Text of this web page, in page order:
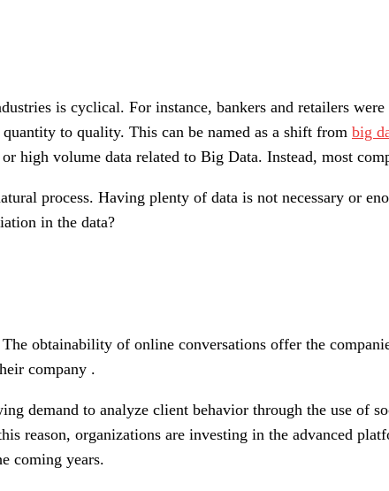
is cyclical. For instance, bankers and retailers
to quality. This can be named as a shift from big
high volume data related to Big Data. Instead, most
process. Having plenty of data is not necessary or
in the data?
obtainability of online conversations offer the
company .
demand to analyze client behavior through the use of
reason, organizations are investing in the advanced
coming years.